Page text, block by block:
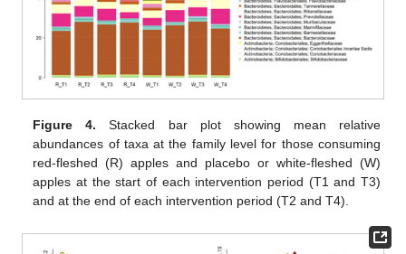
Figure 4. Stacked bar plot showing mean relative
abundances of taxa at the family level for those consuming
red-fleshed (R) apples and placebo or white-fleshed (W)
apples at the start of each intervention period (T1 and T3)
and at the end of each intervention period (T2 and T4).